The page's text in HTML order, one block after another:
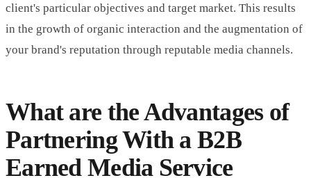
client's particular objectives and target market. This results
in the growth of organic interaction and the augmentation of
your brand's reputation through reputable media channels.
What are the Advantages of
Partnering With a B2B
Earned Media Service